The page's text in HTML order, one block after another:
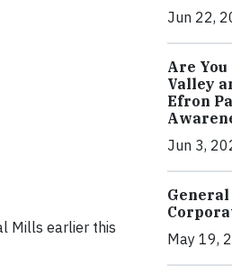
Mills earlier this
Jun 22,
Are You
Valley
Efron
Jun 3,
General
May 19,